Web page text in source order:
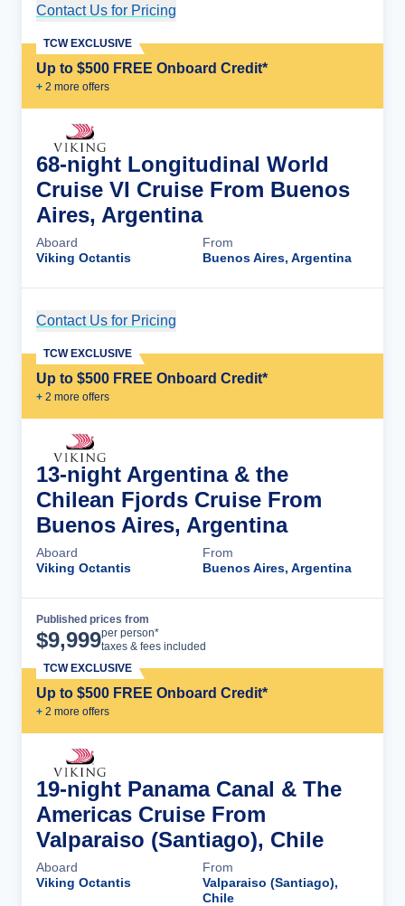
Contact Us for Pricing
Up to $500 FREE Onboard Credit*
+ 2 more offers
TCW EXCLUSIVE
68-night Longitudinal World
Cruise VI Cruise From Buenos
Aires, Argentina
Aboard
Viking Octantis
From
Buenos Aires, Argentina
Contact Us for Pricing
Up to $500 FREE Onboard Credit*
+ 2 more offers
TCW EXCLUSIVE
13-night Argentina & the
Chilean Fjords Cruise From
Buenos Aires, Argentina
Aboard
Viking Octantis
From
Buenos Aires, Argentina
Published prices from
$9,999per person*
taxes & fees included
Up to $500 FREE Onboard Credit*
+ 2 more offers
TCW EXCLUSIVE
19-night Panama Canal & The
Americas Cruise From
Valparaiso (Santiago), Chile
Aboard
Viking Octantis
From
Valparaiso (Santiago),
Chile